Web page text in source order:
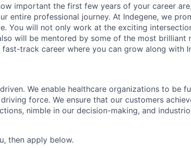
important the first few years of your career
entire professional journey. At Indegene, we
You will not only work at the exciting
will be mentored by some of the most brilliant
track career where you can grow along with
We enable healthcare organizations to be
force. We ensure that our customers
nimble in our decision-making, and
then apply below.